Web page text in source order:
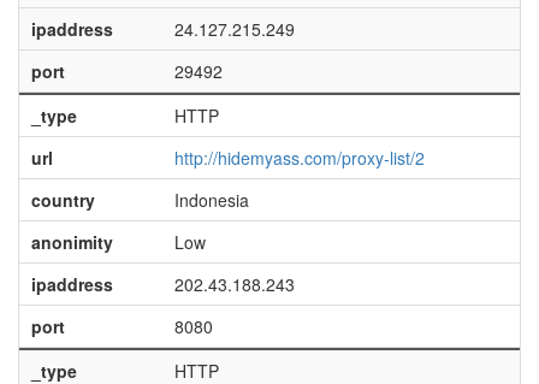
ipaddress
24.127.215.249
port
29492
_type
HTTP
url
http://hidemyass.com/proxy-list/2
country
Indonesia
anonimity
Low
ipaddress
202.43.188.243
port
8080
_type
HTTP